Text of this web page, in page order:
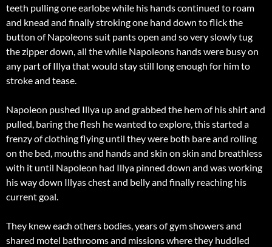
teeth pulling one earlobe while his hands continued to roam
and knead and finally stroking one hand down to flick the
button of Napoleons suit pants open and so very slowly tug
the zipper down, all the while Napoleons hands were busy on
any part of Illya that would stay still long enough for him to
stroke and tease.
Napoleon pushed Illya up and grabbed the hem of his shirt and
pulled, baring the flesh he wanted to explore, this started a
frenzy of clothing flying until they were both bare and rolling
on the bed, mouths and hands and skin on skin and breathless
with it until Napoleon had Illya pinned down and was working
his way down Illyas chest and belly and finally reaching his
current goal.
They knew each others bodies, years of gym showers and
shared motel bathrooms and missions where they huddled